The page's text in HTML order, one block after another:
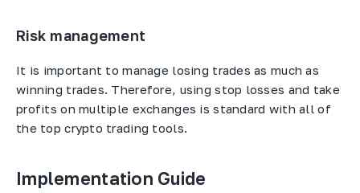
Risk management
It is important to manage losing trades as much as
winning trades. Therefore, using stop losses and take
profits on multiple exchanges is standard with all of
the top crypto trading tools.
Implementation Guide